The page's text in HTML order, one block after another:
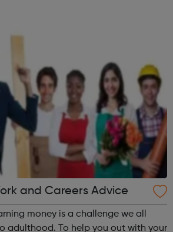
poten...
and Careers Advice
money is a challenge we all
you out with your